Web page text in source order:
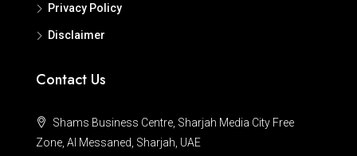
Privacy Policy
Disclaimer
Contact Us
Shams Business Centre, Sharjah Media City Free
Zone, Al Messaned, Sharjah, UAE